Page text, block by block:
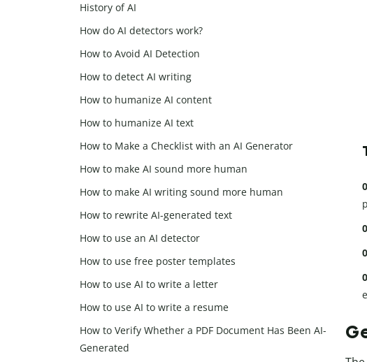
History of AI
How do AI detectors work?
How to Avoid AI Detection
How to detect AI writing
How to humanize AI content
How to humanize AI text
How to Make a Checklist with an AI Generator
How to make AI sound more human
How to make AI writing sound more human
How to rewrite AI-generated text
How to use an AI detector
How to use free poster templates
How to use AI to write a letter
How to use AI to write a resume
How to Verify Whether a PDF Document Has Been AI-
Generated